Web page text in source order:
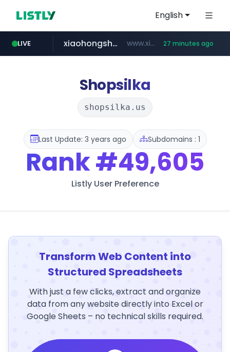
English
LIVE
watcha.com *****.watcha.com/**/*****...
xiaohongshu.com www.xiaohongshu.com/*******/*****... 27 minutes ago
naver.com ***.****.naver.com/***
banvenez.com **********.banvenez.com/****/*****...
shein.com **.shein.com/**************************
t66y.com .t66y.com/********/*****...
screener.in www.screener.in/*******/*****...
Shopsilka
shopsilka.us
Last Update: 3 years ago Subdomains : 1
Rank#49,605
Listly User Preference
Transform Web Content into
Structured Spreadsheets
With just a few clicks, extract and organize
data from any website directly into Excel or
Google Sheets – no technical skills required.